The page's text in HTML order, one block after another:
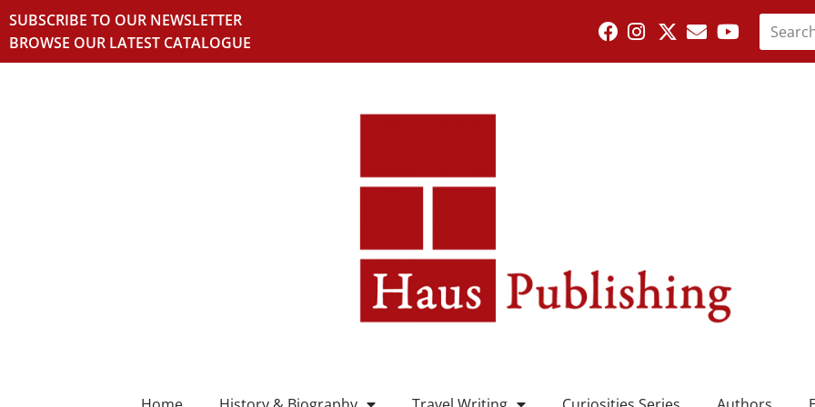
SUBSCRIBE TO OUR NEWSLETTER
BROWSE OUR LATEST CATALOGUE